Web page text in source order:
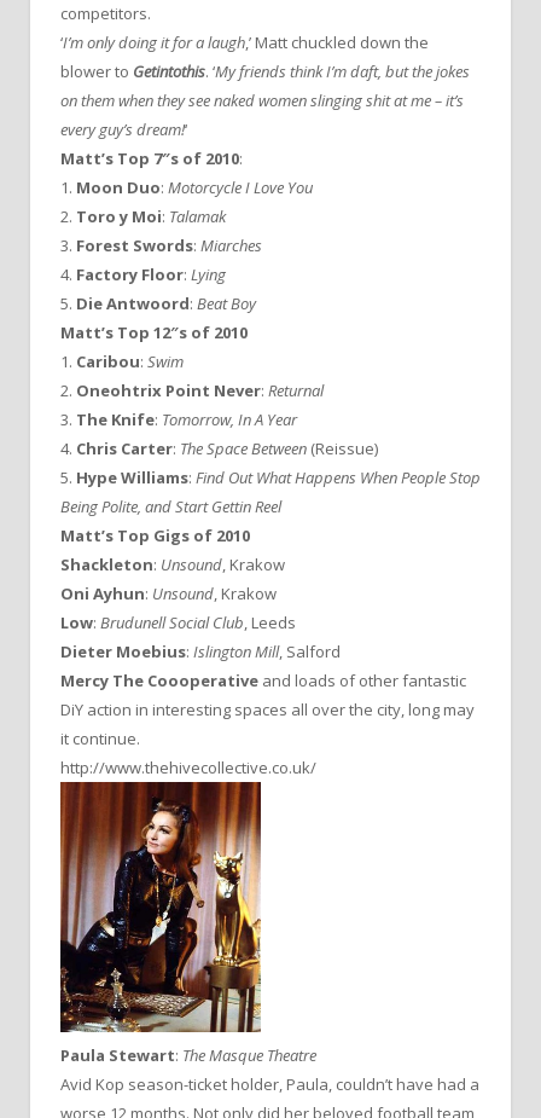
competitors.
‘I’m only doing it for a laugh,’ Matt chuckled down the
blower to Getintothis. ‘My friends think I’m daft, but the jokes
on them when they see naked women slinging shit at me – it’s
every guy’s dream!‘
Matt’s Top 7″s of 2010:
1. Moon Duo: Motorcycle I Love You
2. Toro y Moi: Talamak
3. Forest Swords: Miarches
4. Factory Floor: Lying
5. Die Antwoord: Beat Boy
Matt’s Top 12″s of 2010
1. Caribou: Swim
2. Oneohtrix Point Never: Returnal
3. The Knife: Tomorrow, In A Year
4. Chris Carter: The Space Between (Reissue)
5. Hype Williams: Find Out What Happens When People Stop
Being Polite, and Start Gettin Reel
Matt’s Top Gigs of 2010
Shackleton: Unsound , Krakow
Oni Ayhun: Unsound , Krakow
Low: Brudunell Social Club , Leeds
Dieter Moebius: Islington Mill, Salford
Mercy The Coooperative and loads of other fantastic
DiY action in interesting spaces all over the city, long may
it continue.
http://www.thehivecollective.co.uk/
Paula Stewart: The Masque Theatre
Avid Kop season-ticket holder, Paula, couldn’t have had a
worse 12 months. Not only did her beloved football team